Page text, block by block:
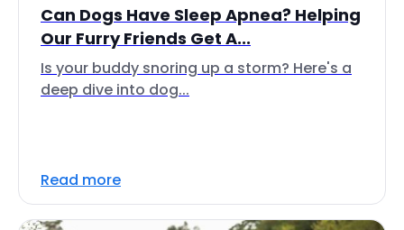
Can Dogs Have Sleep Apnea? Helping
Our Furry Friends Get A...
Is your buddy snoring up a storm? Here's a
deep dive into dog...
Read more